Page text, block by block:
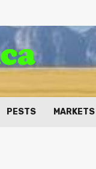
PESTS MARKETS